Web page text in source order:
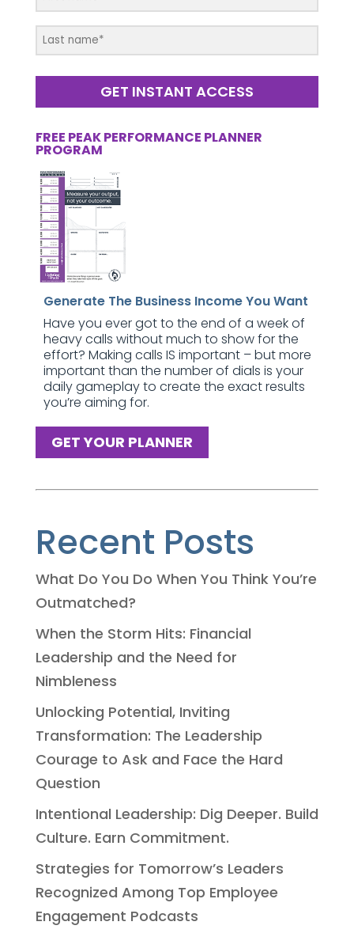
GET INSTANT ACCESS
FREE PEAK PERFORMANCE PLANNER
PROGRAM
Generate The Business Income You Want
Have you ever got to the end of a week of
heavy calls without much to show for the
effort? Making calls IS important – but more
important than the number of dials is your
daily gameplay to create the exact results
you’re aiming for.
GET YOUR PLANNER
Recent Posts
What Do You Do When You Think You’re
Outmatched?
When the Storm Hits: Financial
Leadership and the Need for
Nimbleness
Unlocking Potential, Inviting
Transformation: The Leadership
Courage to Ask and Face the Hard
Question
Intentional Leadership: Dig Deeper. Build
Culture. Earn Commitment.
Strategies for Tomorrow’s Leaders
Recognized Among Top Employee
Engagement Podcasts